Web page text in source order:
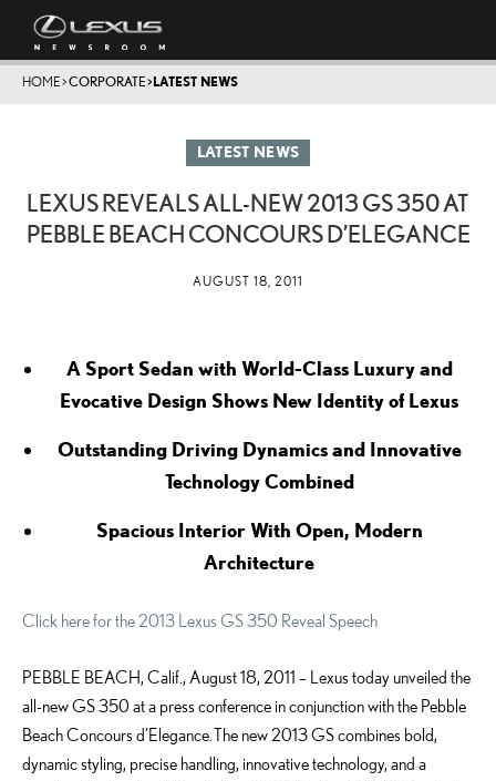
HOME>CORPORATE>LATEST NEWS
LATEST NEWS
LEXUS REVEALS ALL-NEW 2013 GS 350 AT
PEBBLE BEACH CONCOURS D’ELEGANCE
AUGUST 18, 2011
A Sport Sedan with World-Class Luxury and
Evocative Design Shows New Identity of Lexus
Outstanding Driving Dynamics and Innovative
Technology Combined
Spacious Interior With Open, Modern
Architecture
Click here for the 2013 Lexus GS 350 Reveal Speech
PEBBLE BEACH, Calif., August 18, 2011 – Lexus today unveiled the
all-new GS 350 at a press conference in conjunction with the Pebble
Beach Concours d’Elegance. The new 2013 GS combines bold,
dynamic styling, precise handling, innovative technology, and a